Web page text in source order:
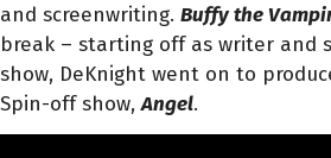
and screenwriting. Buffy the
break – starting off as writer and
show, DeKnight went on to
Spin-off show,Angel.